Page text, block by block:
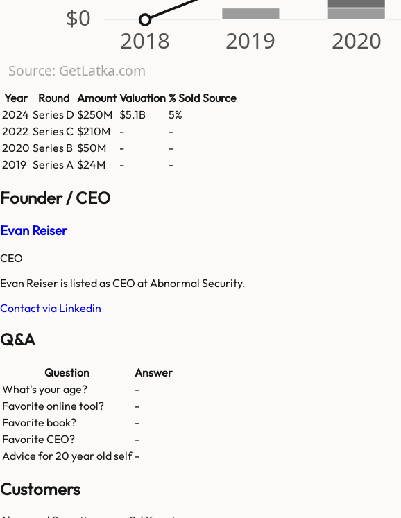
$0
2018 2019 2020
Source: GetLatka.com
Year Round Amount Valuation % Sold Source
2024 Series D $250M $5.1B
5%
2022 Series C $210M -
-
2020 Series B $50M -
-
2019 Series A $24M - -
Founder / CEO
Evan Reiser
CEO
Evan Reiser is listed as CEO at Abnormal Security.
Contact via Linkedin
Q&A
Question
Answer
What's your age?
-
Favorite online tool?
-
Favorite book?
-
Favorite CEO?
-
Advice for 20 year old self -
Customers